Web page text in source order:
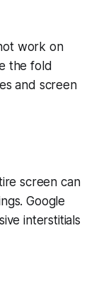
work on
the fold
and screen
screen can
Google
interstitials